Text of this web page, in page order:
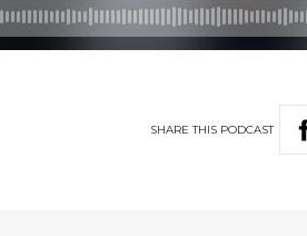
SHARETHIS PODCAST